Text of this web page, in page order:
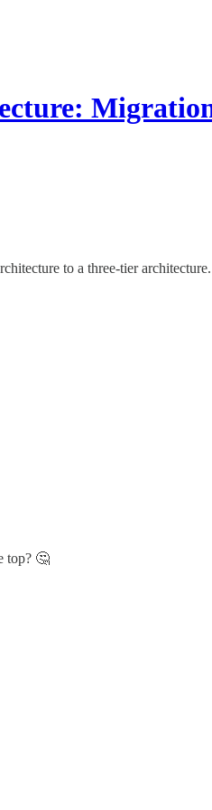
to a three-tier
top? 🤔